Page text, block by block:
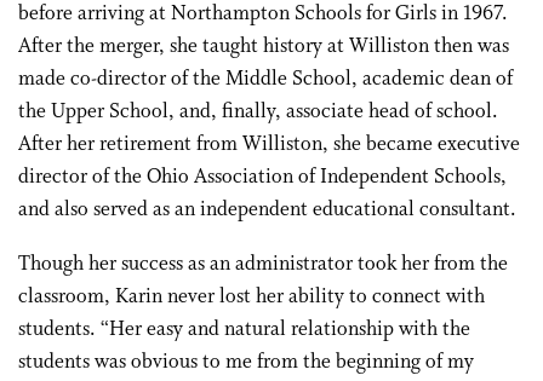
before arriving at Northampton Schools for Girls in 1967.
After the merger, she taught history at Williston then was
made co-director of the Middle School, academic dean of
the Upper School, and, finally, associate head of school.
After her retirement from Williston, she became executive
director of the Ohio Association of Independent Schools,
and also served as an independent educational consultant.
Though her success as an administrator took her from the
classroom, Karin never lost her ability to connect with
students. “Her easy and natural relationship with the
students was obvious to me from the beginning of my